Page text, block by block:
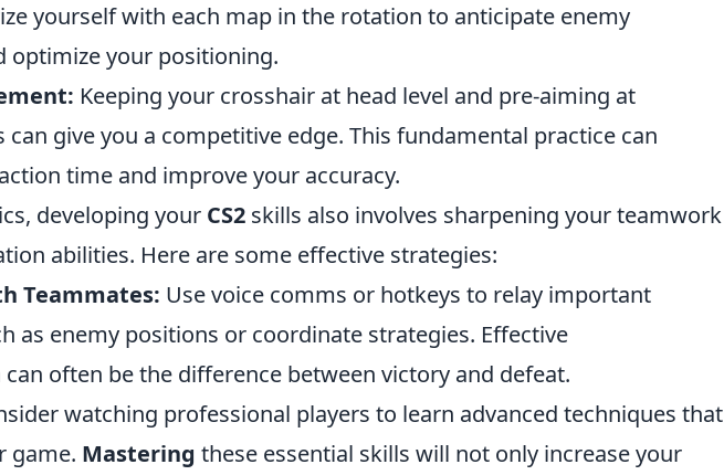
yourself with each map in the rotation to anticipate enemy
optimize your positioning.
Keeping your crosshair at head level and pre-aiming at
can give you a competitive edge. This fundamental practice can
time and improve your accuracy.
developing your CS2 skills also involves sharpening your teamwork
abilities. Here are some effective strategies:
Teammates: Use voice comms or hotkeys to relay important
as enemy positions or coordinate strategies. Effective
often be the difference between victory and defeat.
watching professional players to learn advanced techniques that
game. Mastering these essential skills will not only increase your